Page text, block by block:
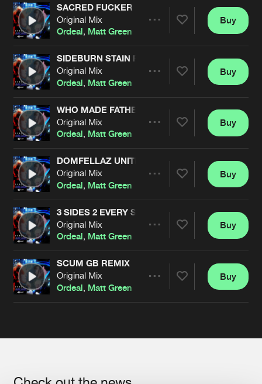
Artists
SACRED FUCKER
Original Mix
Ordeal, Matt Green
Artists
Buy
SIDEBURN STAIN FEAT 7BEN
Original Mix
Ordeal, Matt Green
Artists
Buy
WHO MADE FATHER CRY
Original Mix
Ordeal, Matt Green
Artists
Buy
DOMFELLAZ UNITE (& CHAT SHITE)
Original Mix
Ordeal, Matt Green
Artists
Buy
3 SIDES 2 EVERY STORIES
Original Mix
Ordeal, Matt Green
Artists
Buy
SCUM GB REMIX
Original Mix
Ordeal, Matt Green
Buy